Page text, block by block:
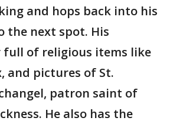
and hops back into his
the next spot. His
full of religious items like
and pictures of St.
patron saint of
He also has the